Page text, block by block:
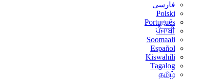
فارسی
Polski
Português
ਪੰਜਾਬੀ
Soomaali
Español
Kiswahili
Tagalog
தமிழ்